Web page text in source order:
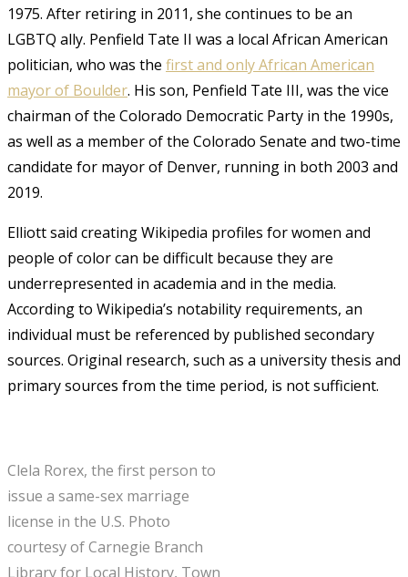
1975. After retiring in 2011, she continues to be an
LGBTQ ally. Penfield Tate II was a local African American
politician, who was the first and only African American
mayor of Boulder. His son, Penfield Tate III, was the vice
chairman of the Colorado Democratic Party in the 1990s,
as well as a member of the Colorado Senate and two-time
candidate for mayor of Denver, running in both 2003 and
2019.
Elliott said creating Wikipedia profiles for women and
people of color can be difficult because they are
underrepresented in academia and in the media.
According to Wikipedia’s notability requirements, an
individual must be referenced by published secondary
sources. Original research, such as a university thesis and
primary sources from the time period, is not sufficient.
Clela Rorex, the first person to
issue a same-sex marriage
license in the U.S. Photo
courtesy of Carnegie Branch
Library for Local History, Town